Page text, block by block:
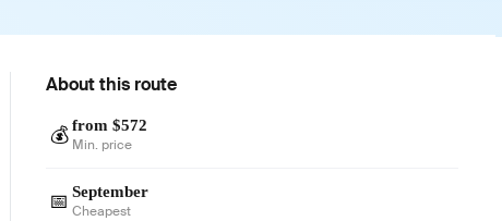
About this route
💰 from $572
Min. price
📅 September
Cheapest